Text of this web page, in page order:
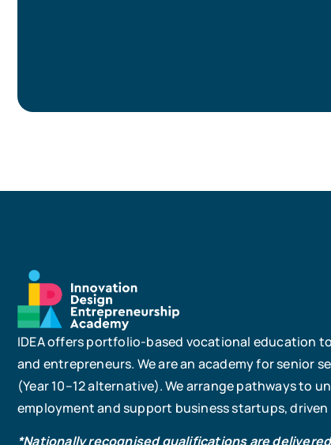
IDEA offers portfolio-based vocational education
and entrepreneurs. We are an academy for senior
(Year 10–12 alternative). We arrange pathways to
employment and support business startups,
*Nationally recognised qualifications are